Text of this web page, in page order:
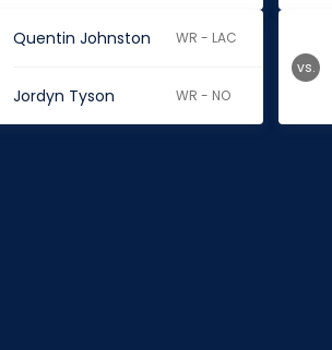
Quentin Johnston WR - LAC
Jordyn Tyson WR - NO
vs.